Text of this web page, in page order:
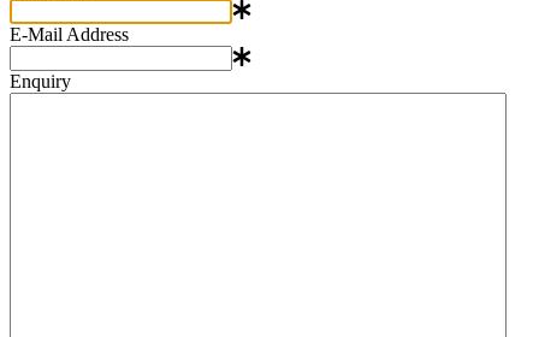
E-Mail Address
Enquiry